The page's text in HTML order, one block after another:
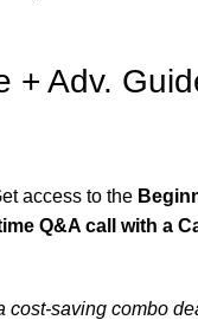
+ Adv.
access to the
Q&A call with a
cost-saving combo